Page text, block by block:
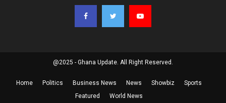
@2025 - Ghana Update. All Right Reserved.
Home Politics Business News News Showbiz
Sports
Featured
World News